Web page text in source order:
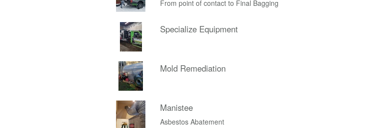
From point of contact to Final Bagging
Specialize Equipment
Mold Remediation
Manistee
Asbestos Abatement